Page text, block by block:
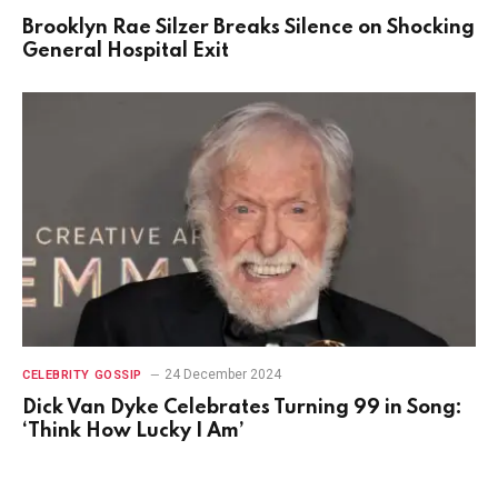
Brooklyn Rae Silzer Breaks Silence on Shocking
General Hospital Exit
CELEBRITY GOSSIP 24 December 2024
Dick Van Dyke Celebrates Turning 99 in Song:
‘Think How Lucky I Am’